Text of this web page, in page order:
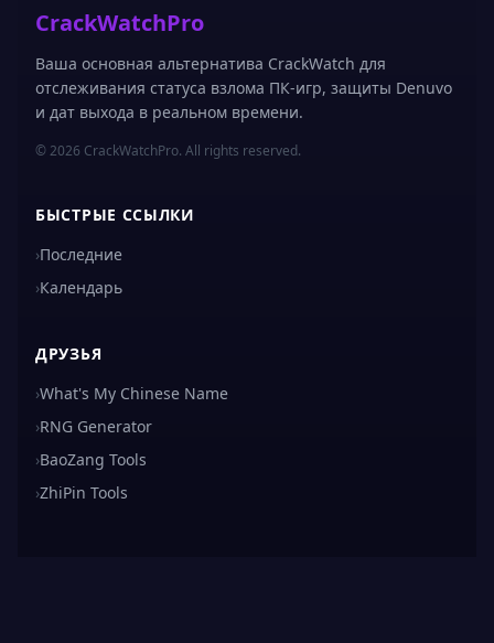
CrackWatchPro
Ваша основная альтернатива CrackWatch для
отслеживания статуса взлома ПК-игр, защиты Denuvo
и дат выхода в реальном времени.
© 2026 CrackWatchPro. All rights reserved.
БЫСТРЫЕ ССЫЛКИ
›Последние
›Календарь
ДРУЗЬЯ
›What's My Chinese Name
›RNG Generator
›BaoZang Tools
›ZhiPin Tools